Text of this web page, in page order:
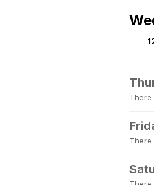
There
There